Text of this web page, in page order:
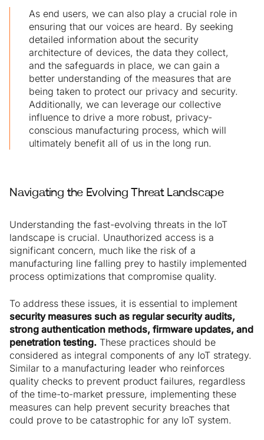
As end users, we can also play a crucial role in
ensuring that our voices are heard. By seeking
detailed information about the security
architecture of devices, the data they collect,
and the safeguards in place, we can gain a
better understanding of the measures that are
being taken to protect our privacy and security.
Additionally, we can leverage our collective
influence to drive a more robust, privacy-
conscious manufacturing process, which will
ultimately benefit all of us in the long run.
Navigating the Evolving Threat Landscape
Understanding the fast-evolving threats in the IoT
landscape is crucial. Unauthorized access is a
significant concern, much like the risk of a
manufacturing line falling prey to hastily implemented
process optimizations that compromise quality.
To address these issues, it is essential to implement
security measures such as regular security audits,
strong authentication methods, firmware updates, and
penetration testing. These practices should be
considered as integral components of any IoT strategy.
Similar to a manufacturing leader who reinforces
quality checks to prevent product failures, regardless
of the time-to-market pressure, implementing these
measures can help prevent security breaches that
could prove to be catastrophic for any IoT system.